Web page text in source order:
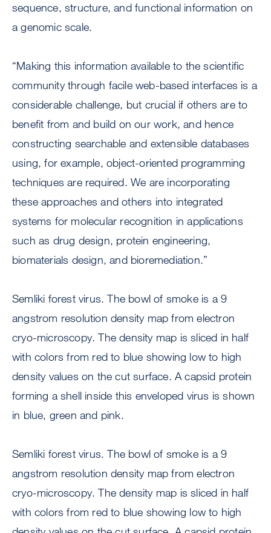
sequence, structure, and functional information on
a genomic scale.
“Making this information available to the scientific
community through facile web-based interfaces is a
considerable challenge, but crucial if others are to
benefit from and build on our work, and hence
constructing searchable and extensible databases
using, for example, object-oriented programming
techniques are required. We are incorporating
these approaches and others into integrated
systems for molecular recognition in applications
such as drug design, protein engineering,
biomaterials design, and bioremediation.”
Semliki forest virus. The bowl of smoke is a 9
angstrom resolution density map from electron
cryo-microscopy. The density map is sliced in half
with colors from red to blue showing low to high
density values on the cut surface. A capsid protein
forming a shell inside this enveloped virus is shown
in blue, green and pink.
Semliki forest virus. The bowl of smoke is a 9
angstrom resolution density map from electron
cryo-microscopy. The density map is sliced in half
with colors from red to blue showing low to high